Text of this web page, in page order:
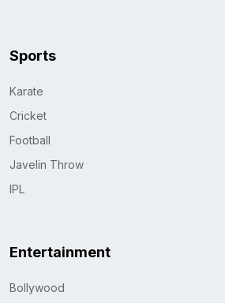
Sports
Karate
Cricket
Football
Javelin Throw
IPL
Entertainment
Bollywood